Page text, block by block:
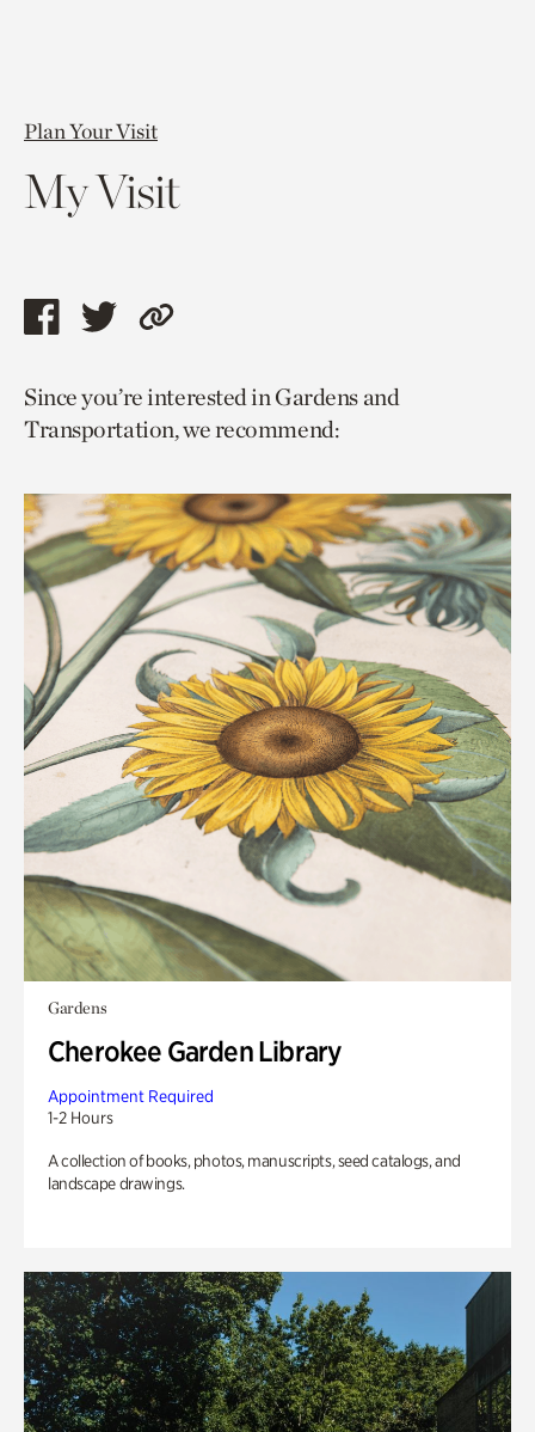
Plan Your Visit
My Visit
Share
page
via
Share
page
via
Copy
to
current
Since you’re interested in Gardens and
Transportation, we recommend:
Gardens
Cherokee Garden Library
Appointment Required
1-2 Hours
A collection of books, photos, manuscripts, seed catalogs, and
landscape drawings.